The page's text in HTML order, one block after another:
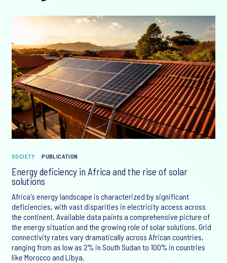
SOCIETY PUBLICATION
Energy deficiency in Africa and the rise of solar
solutions
Africa's energy landscape is characterized by significant
deficiencies, with vast disparities in electricity access across
the continent. Available data paints a comprehensive picture of
the energy situation and the growing role of solar solutions. Grid
connectivity rates vary dramatically across African countries,
ranging from as low as 2% in South Sudan to 100% in countries
like Morocco and Libya.